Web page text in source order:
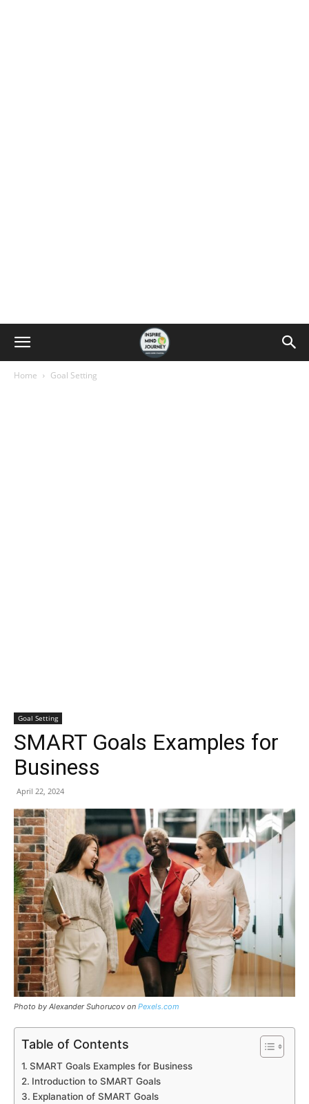
Home Goal Setting
Goal Setting
SMART Goals Examples for
Business
April 22, 2024
Photo by Alexander Suhorucov on Pexels.com
Table of Contents
SMART Goals Examples for Business
Introduction to SMART Goals
Explanation of SMART Goals